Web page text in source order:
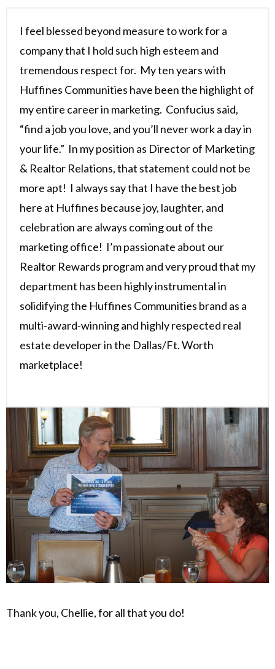
I feel blessed beyond measure to work for a
company that I hold such high esteem and
tremendous respect for. My ten years with
Huffines Communities have been the highlight of
my entire career in marketing. Confucius said,
“find a job you love, and you’ll never work a day in
your life.” In my position as Director of Marketing
& Realtor Relations, that statement could not be
more apt! I always say that I have the best job
here at Huffines because joy, laughter, and
celebration are always coming out of the
marketing office! I’m passionate about our
Realtor Rewards program and very proud that my
department has been highly instrumental in
solidifying the Huffines Communities brand as a
multi-award-winning and highly respected real
estate developer in the Dallas/Ft. Worth
marketplace!
Thank you, Chellie, for all that you do!